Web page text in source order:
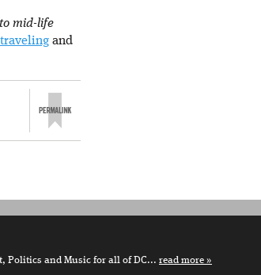
mid-life
and
Politics and Music for all of DC... read more